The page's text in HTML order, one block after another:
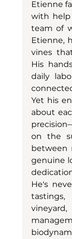
Etienne
with help
team of
Etienne,
vines
His
daily
Yet his
about
on the
between
genuine
He's